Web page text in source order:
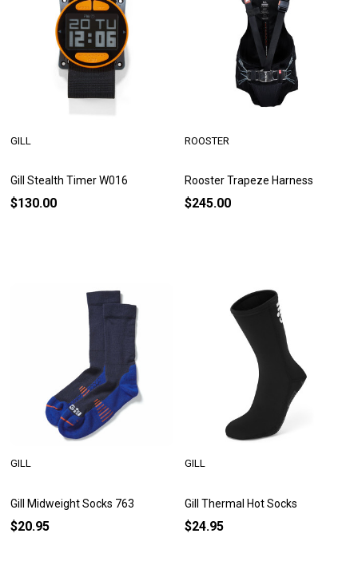
Gill Stealth Timer W016
GILL
$130.00
Rooster Trapeze Harness
ROOSTER
$245.00
Gill Midweight Socks 763
GILL
$20.95
Gill Thermal Hot Socks
GILL
$24.95